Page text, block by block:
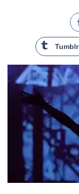
Tumblr